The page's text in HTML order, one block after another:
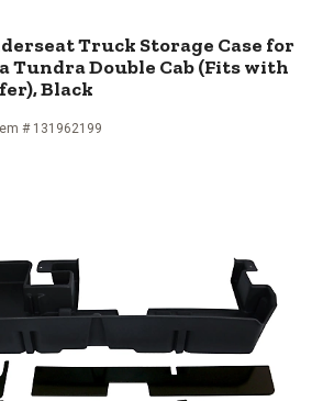
Truck Storage Case for
Tundra Double Cab (Fits with
Black
# 131962199